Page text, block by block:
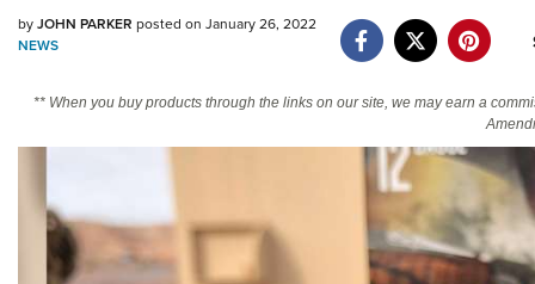
State and Federal Gun Laws
NRA Online Training
Politics, Policy and Legislation
byJOHN PARKER posted on January 26, 2022
NEWS
** When you buy products through the links on our site, we may earn a